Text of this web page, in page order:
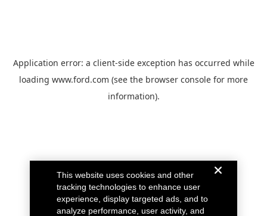
Application error: a client-side exception has occurred while
loading www.ford.com (see the browser console for more
information).
This website uses cookies and other
tracking technologies to enhance user
experience, display targeted ads, and to
analyze performance, user activity, and